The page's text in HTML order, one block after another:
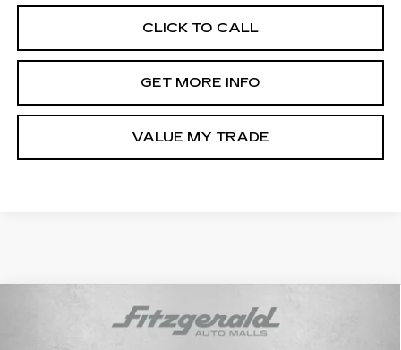
CLICK TO CALL
GET MORE INFO
VALUE MY TRADE
CERTIFIED PRE-OWNED
2025
HYUNDAI ELANTRASEL SPORT
$22,187
FITZWAY PRICE
Compare Vehicle